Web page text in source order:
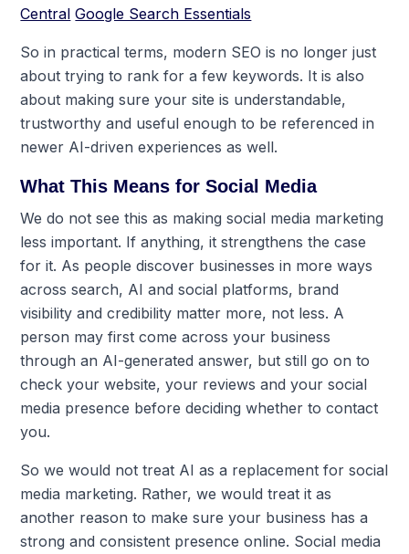
Central Google Search Essentials
So in practical terms, modern SEO is no longer just
about trying to rank for a few keywords. It is also
about making sure your site is understandable,
trustworthy and useful enough to be referenced in
newer AI-driven experiences as well.
What This Means for Social Media
We do not see this as making social media marketing
less important. If anything, it strengthens the case
for it. As people discover businesses in more ways
across search, AI and social platforms, brand
visibility and credibility matter more, not less. A
person may first come across your business
through an AI-generated answer, but still go on to
check your website, your reviews and your social
media presence before deciding whether to contact
you.
So we would not treat AI as a replacement for social
media marketing. Rather, we would treat it as
another reason to make sure your business has a
strong and consistent presence online. Social media